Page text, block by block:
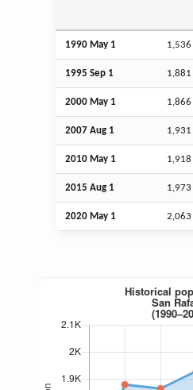
1990 May 1 1,536
1995 Sep 1 1,881
2000 May 1 1,866
2007 Aug 1 1,931
2010 May 1 1,918
2015 Aug 1 1,973
2020 May 1 2,063